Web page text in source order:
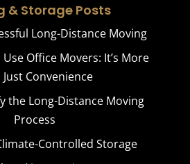
& Storage Posts
Long-Distance Moving
Office Movers: It’s More
Convenience
the Long-Distance Moving
Process
Controlled Storage